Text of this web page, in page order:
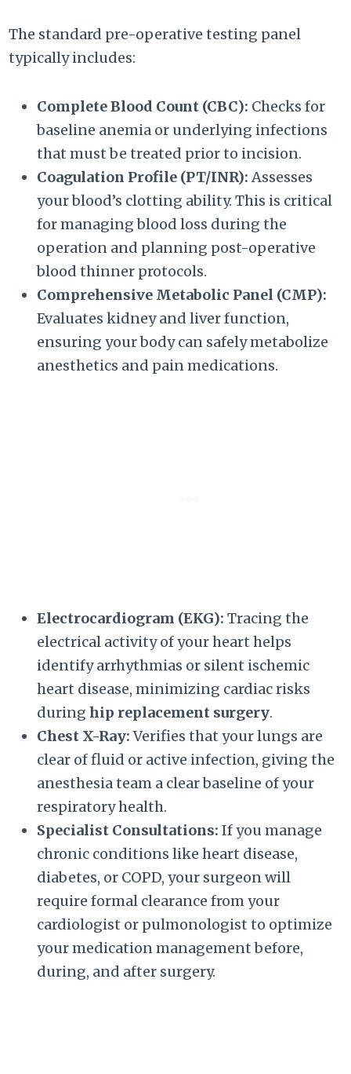
The standard pre-operative testing panel
typically includes:
Complete Blood Count (CBC): Checks for
baseline anemia or underlying infections
that must be treated prior to incision.
Coagulation Profile (PT/INR): Assesses
your blood’s clotting ability. This is critical
for managing blood loss during the
operation and planning post-operative
blood thinner protocols.
Comprehensive Metabolic Panel (CMP):
Evaluates kidney and liver function,
ensuring your body can safely metabolize
anesthetics and pain medications.
Electrocardiogram (EKG): Tracing the
electrical activity of your heart helps
identify arrhythmias or silent ischemic
heart disease, minimizing cardiac risks
duringhip replacement surgery.
Chest X-Ray:Verifies that your lungs are
clear of fluid or active infection, giving the
anesthesia team a clear baseline of your
respiratory health.
Specialist Consultations: If you manage
chronic conditions like heart disease,
diabetes, or COPD, your surgeon will
require formal clearance from your
cardiologist or pulmonologist to optimize
your medication management before,
during, and after surgery.